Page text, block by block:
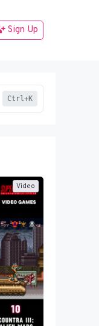
Sign Up
Ctrl+K
Video